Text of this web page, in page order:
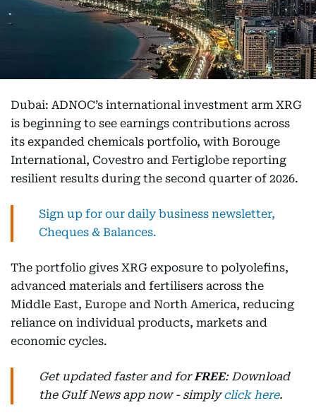
Dubai: ADNOC’s international investment arm XRG
is beginning to see earnings contributions across
its expanded chemicals portfolio, with Borouge
International, Covestro and Fertiglobe reporting
resilient results during the second quarter of 2026.
Sign up for our daily business newsletter,
Cheques & Balances.
The portfolio gives XRG exposure to polyolefins,
advanced materials and fertilisers across the
Middle East, Europe and North America, reducing
reliance on individual products, markets and
economic cycles.
Get updated faster and forFREE: Download
the Gulf News app now - simplyclick here.